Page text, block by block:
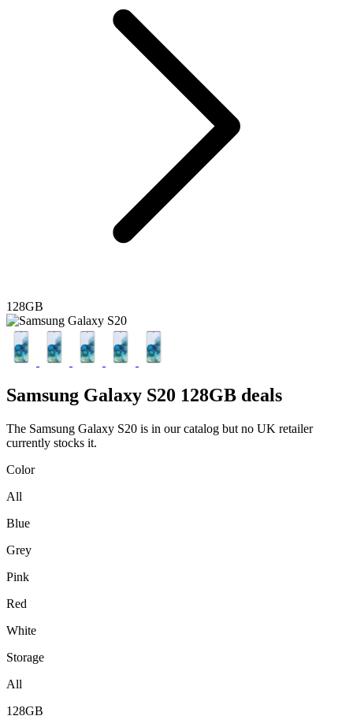
128GB
Samsung Galaxy S20 128GB deals
The Samsung Galaxy S20 is in our catalog but no UK retailer
currently stocks it.
Color
All
Blue
Grey
Pink
Red
White
Storage
All
128GB